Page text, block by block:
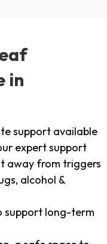
in
support available
expert support
away from triggers
alcohol &
support long-term